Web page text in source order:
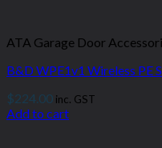
ATA Garage Door
B&D WPE1v1 Wireless PE
$224.00 inc. GST
Add to cart